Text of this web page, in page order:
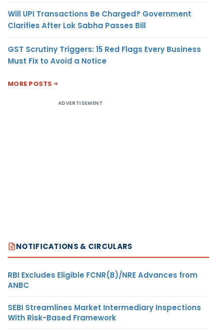
Will UPI Transactions Be Charged? Government
Clarifies After Lok Sabha Passes Bill
GST Scrutiny Triggers: 15 Red Flags Every Business
Must Fix to Avoid a Notice
MORE POSTS
ADVERTISEMENT
NOTIFICATIONS & CIRCULARS
RBI Excludes Eligible FCNR(B)/NRE Advances from
ANBC
SEBI Streamlines Market Intermediary Inspections
With Risk-Based Framework